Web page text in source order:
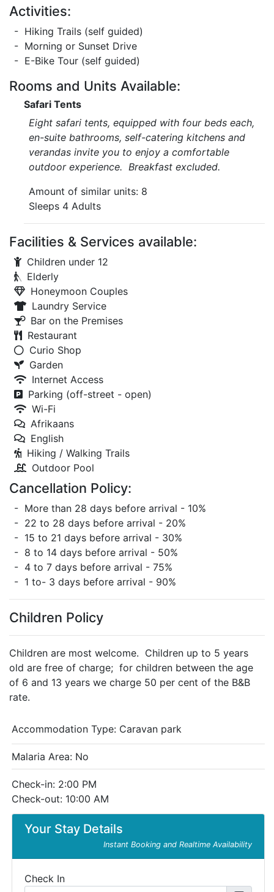
Activities:
- Hiking Trails (self guided)
- Morning or Sunset Drive
- E-Bike Tour (self guided)
Rooms and Units Available:
Safari Tents
Eight safari tents, equipped with four beds each,
en-suite bathrooms, self-catering kitchens and
verandas invite you to enjoy a comfortable
outdoor experience. Breakfast excluded.
Amount of similar units: 8
Sleeps 4 Adults
Facilities & Services available:
Children under 12
Elderly
Honeymoon Couples
Laundry Service
Bar on the Premises
Restaurant
Curio Shop
Garden
Internet Access
Parking (off-street - open)
Wi-Fi
Afrikaans
English
Hiking / Walking Trails
Outdoor Pool
Cancellation Policy:
- More than 28 days before arrival - 10%
- 22 to 28 days before arrival - 20%
- 15 to 21 days before arrival - 30%
- 8 to 14 days before arrival - 50%
- 4 to 7 days before arrival - 75%
- 1 to- 3 days before arrival - 90%
Children Policy
Children are most welcome. Children up to 5 years
old are free of charge; for children between the age
of 6 and 13 years we charge 50 per cent of the B&B
rate.
Your Stay Details
Instant Booking and Realtime Availability
Check In
Accommodation Type: Caravan park
Malaria Area: No
Check-in: 2:00 PM
Check-out: 10:00 AM